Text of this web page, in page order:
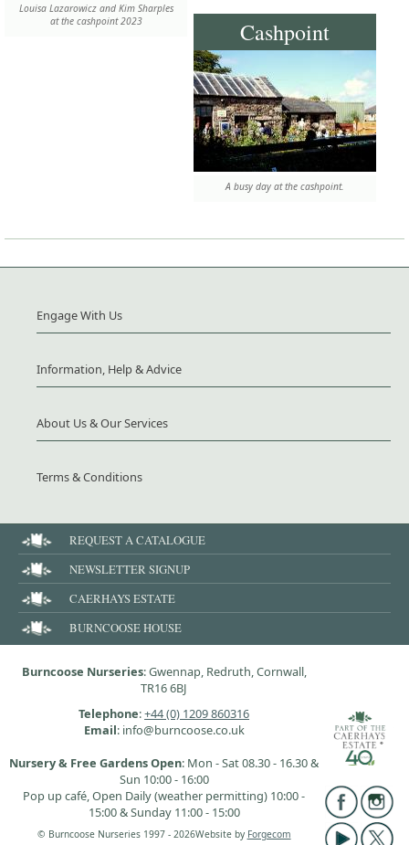
Louisa Lazarowicz and Kim Sharples
at the cashpoint 2023
Cashpoint
A busy day at the cashpoint.
Engage With Us
Information, Help & Advice
About Us & Our Services
Terms & Conditions
REQUEST A CATALOGUE
NEWSLETTER SIGNUP
CAERHAYS ESTATE
BURNCOOSE HOUSE
Burncoose Nurseries: Gwennap, Redruth, Cornwall,
TR16 6BJ
Telephone:+44 (0) 1209 860316
Email: info@burncoose.co.uk
Nursery & Free Gardens Open: Mon - Sat 08.30 - 16.30 &
Sun 10:00 - 16:00
Pop up café, Open Daily (weather permitting) 10:00 -
15:00 & Sunday 11:00 - 15:00
© Burncoose Nurseries 1997 - 2026Website by Forgecom